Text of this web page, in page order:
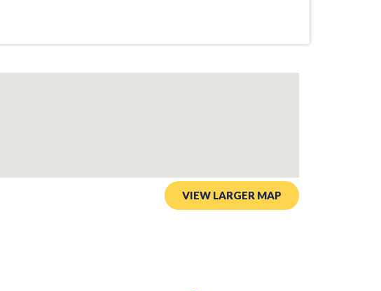
VIEW LARGER MAP